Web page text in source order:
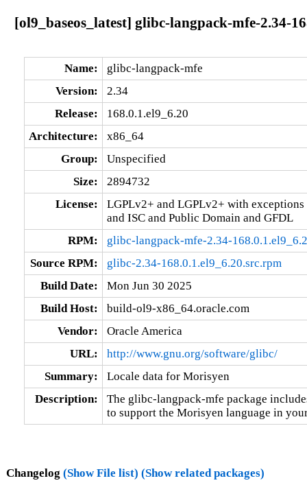
[ol9_baseos_latest] glibc-langpack-mfe-2.34-
Name:
glibc-langpack-mfe
Version:
2.34
Release:
168.0.1.el9_6.20
Architecture:
x86_64
Group:
Unspecified
Size:
2894732
License:
LGPLv2+ and LGPLv2+ with
and ISC and Public Domain and GFDL
RPM:
glibc-langpack-mfe-2.34-
Source RPM:
glibc-2.34-168.0.1.el9_6.20.src.rpm
Build Date:
Mon Jun 30 2025
Build Host:
build-ol9-x86_64.oracle.com
Vendor:
Oracle America
URL:
http://www.gnu.org/software/glibc/
Summary:
Locale data for Morisyen
Description:
The glibc-langpack-mfe package
to support the Morisyen language in
Changelog (Show File list) (Show related packages)